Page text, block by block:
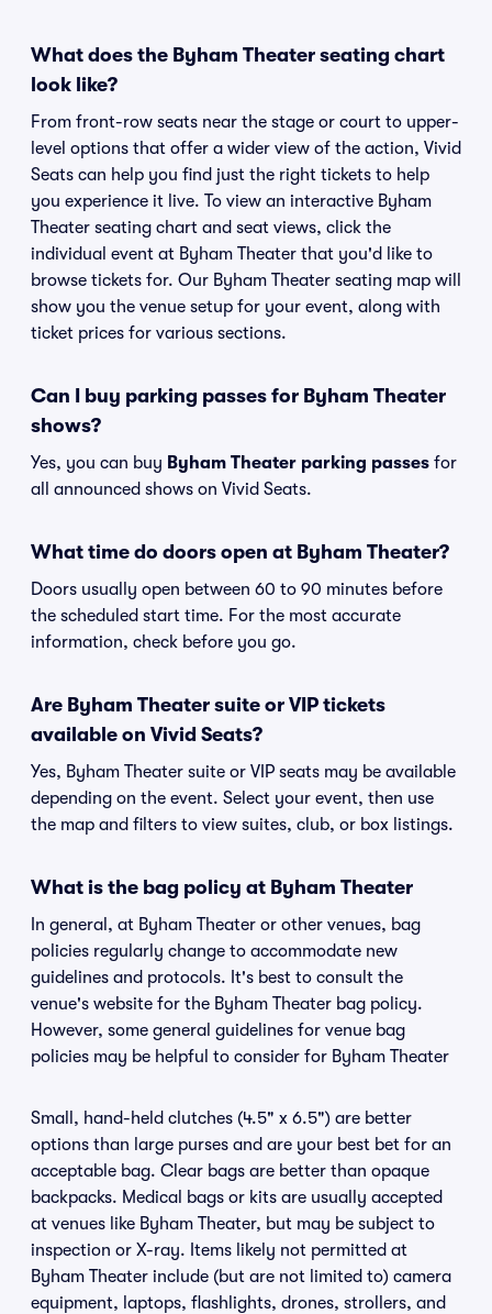
What does the Byham Theater seating chart
look like?
From front-row seats near the stage or court to upper-
level options that offer a wider view of the action, Vivid
Seats can help you find just the right tickets to help
you experience it live. To view an interactive Byham
Theater seating chart and seat views, click the
individual event at Byham Theater that you'd like to
browse tickets for. Our Byham Theater seating map will
show you the venue setup for your event, along with
ticket prices for various sections.
Can I buy parking passes for Byham Theater
shows?
Yes, you can buy Byham Theater parking passes for
all announced shows on Vivid Seats.
What time do doors open at Byham Theater?
Doors usually open between 60 to 90 minutes before
the scheduled start time. For the most accurate
information, check before you go.
Are Byham Theater suite or VIP tickets
available on Vivid Seats?
Yes, Byham Theater suite or VIP seats may be available
depending on the event. Select your event, then use
the map and filters to view suites, club, or box listings.
What is the bag policy at Byham Theater
In general, at Byham Theater or other venues, bag
policies regularly change to accommodate new
guidelines and protocols. It's best to consult the
venue's website for the Byham Theater bag policy.
However, some general guidelines for venue bag
policies may be helpful to consider for Byham Theater
Small, hand-held clutches (4.5" x 6.5") are better
options than large purses and are your best bet for an
acceptable bag. Clear bags are better than opaque
backpacks. Medical bags or kits are usually accepted
at venues like Byham Theater, but may be subject to
inspection or X-ray. Items likely not permitted at
Byham Theater include (but are not limited to) camera
equipment, laptops, flashlights, drones, strollers, and